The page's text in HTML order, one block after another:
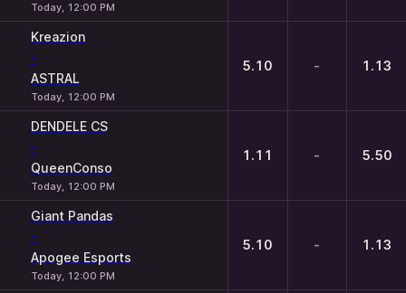
Today, 12:00 PM
Kreazion
-
ASTRAL
Today, 12:00 PM
5.10 - 1.13
DENDELE CS
-
QueenConso
Today, 12:00 PM
1.11 - 5.50
Giant Pandas
-
Apogee Esports
Today, 12:00 PM
5.10 - 1.13